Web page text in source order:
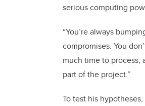
serious computing
“You’re always
compromises. You
much time to process,
part of the project.”
To test his